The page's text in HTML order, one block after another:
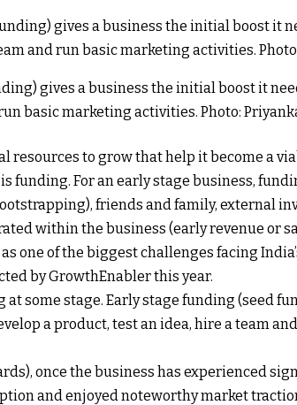
gives a business the initial boost it
basic marketing activities. Photo:
resources to grow that help it become a
funding. For an early stage business,
friends and family, external
within the business (early revenue or
one of the biggest challenges facing
by GrowthEnabler this year.
at some stage. Early stage funding (seed
a product, test an idea, hire a team
once the business has experienced
and enjoyed noteworthy market